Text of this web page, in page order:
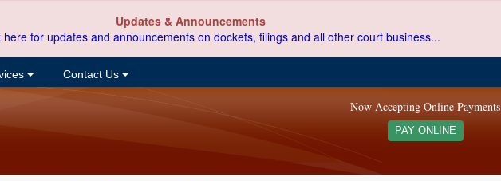
Updates & Announcements
here for updates and announcements on dockets, filings and all other court business...
Contact Us
Now Accepting Online Payments
PAY ONLINE